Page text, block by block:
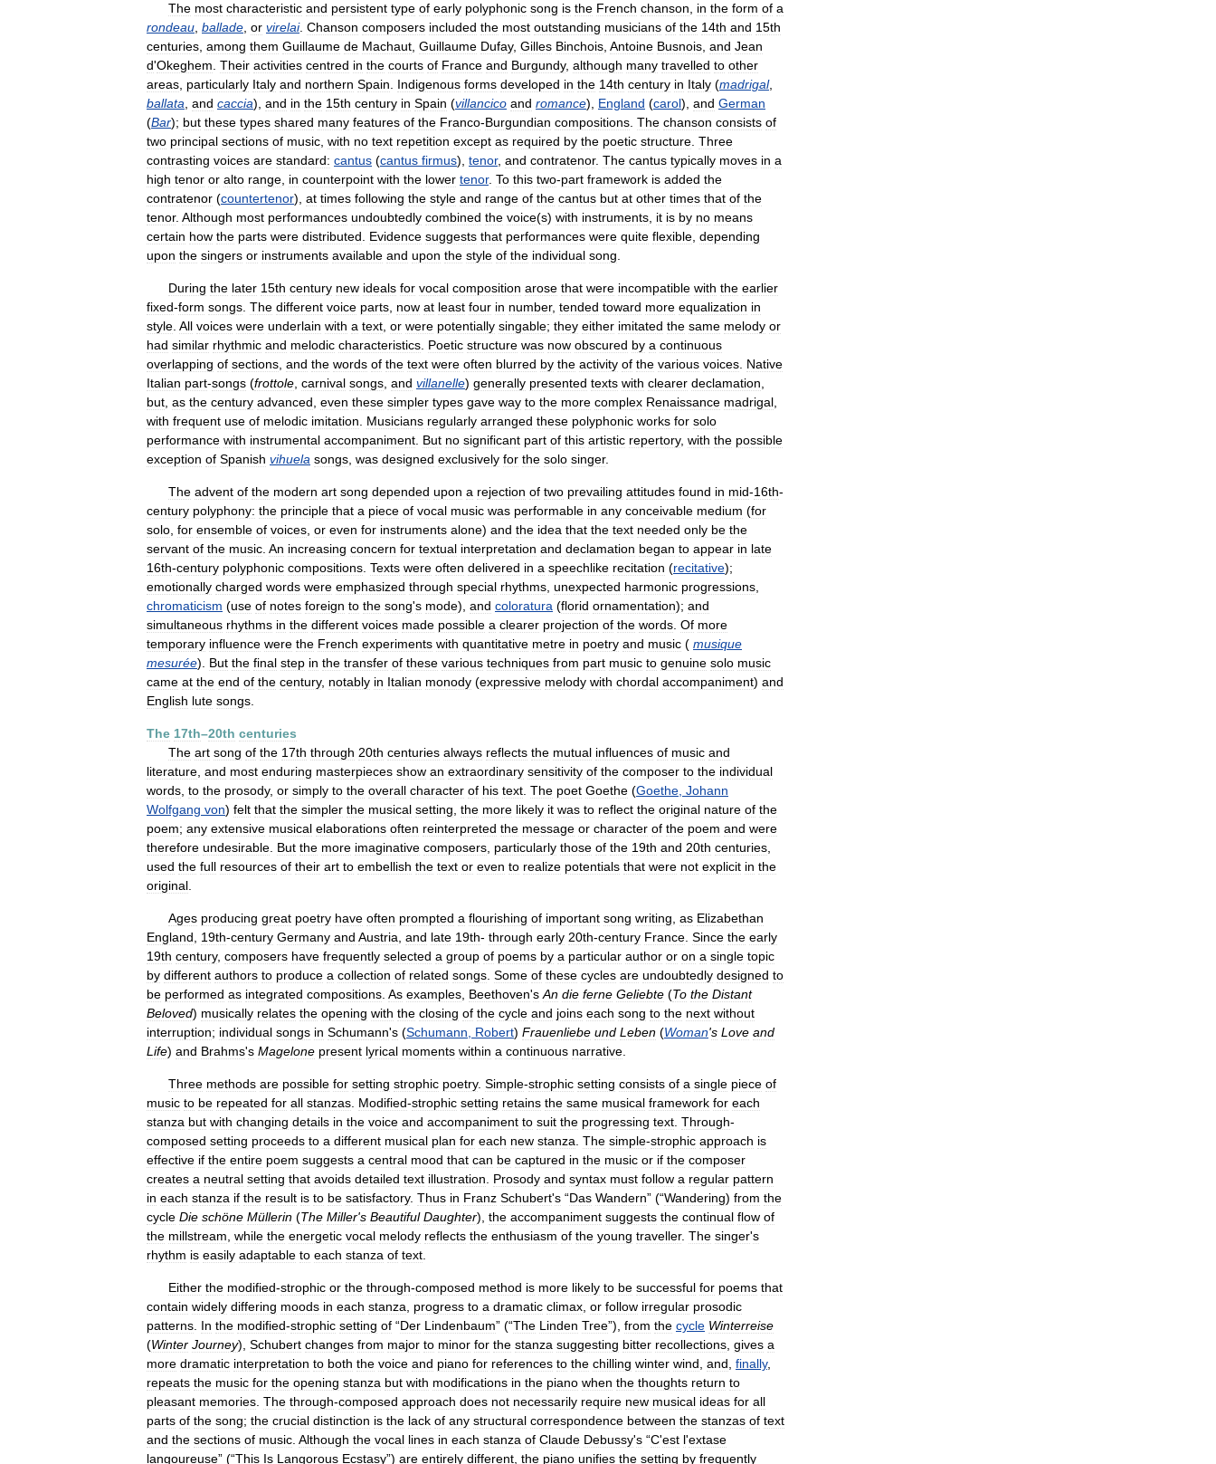
The most characteristic and persistent type of early polyphonic song is the French chanson in the form of a
rondeau ballade or virelai. Chanson composers included the most outstanding musicians of the 14th and 15th
centuries among them Guillaume de Machaut Guillaume Dufay, Gilles Binchois Antoine Busnois and Jean
d'Okeghem Their activities centred in the courts of France and Burgundy, although many travelled to other
areas particularly Italy and northern Spain Indigenous forms developed in the 14th century in Italy (madrigal,
ballata and caccia), and in the 15th century in Spain (villancico and romance), England (carol), and German
(Bar); but these types shared many features of the Franco-Burgundian compositions The chanson consists of
two principal sections of music with no text repetition except as required by the poetic structure Three
contrasting voices are standard: cantus (cantus firmus), tenor, and contratenor. The cantus typically moves in a
high tenor or alto range in counterpoint with the lower tenor. To this two-part framework is added the
contratenor (countertenor), at times following the style and range of the cantus but at other times that of the
tenor. Although most performances undoubtedly combined the voice(s) with instruments it is by no means
certain how the parts were distributed Evidence suggests that performances were quite flexible depending
upon the singers or instruments available and upon the style of the individual song
During the later 15th century new ideals for vocal composition arose that were incompatible with the earlier
fixed-form songs The different voice parts now at least four in number, tended toward more equalization in
style All voices were underlain with a text or were potentially singable; they either imitated the same melody or
had similar rhythmic and melodic characteristics Poetic structure was now obscured by a continuous
overlapping of sections and the words of the text were often blurred by the activity of the various voices Native
Italian part-songs (frottole carnival songs and villanelle) generally presented texts with clearer declamation
but as the century advanced even these simpler types gave way to the more complex Renaissance madrigal
with frequent use of melodic imitation Musicians regularly arranged these polyphonic works for solo
performance with instrumental accompaniment But no significant part of this artistic repertory, with the possible
exception of Spanish vihuela songs was designed exclusively for the solo singer.
The advent of the modern art song depended upon a rejection of two prevailing attitudes found in mid-16th-
century polyphony: the principle that a piece of vocal music was performable in any conceivable medium (for
solo for ensemble of voices or even for instruments alone) and the idea that the text needed only be the
servant of the music An increasing concern for textual interpretation and declamation began to appear in late
16th-century polyphonic compositions Texts were often delivered in a speechlike recitation (recitative);
emotionally charged words were emphasized through special rhythms unexpected harmonic progressions
chromaticism (use of notes foreign to the song's mode), and coloratura (florid ornamentation); and
simultaneous rhythms in the different voices made possible a clearer projection of the words Of more
temporary influence were the French experiments with quantitative metre in poetry and music ( musique
mesurée). But the final step in the transfer of these various techniques from part music to genuine solo music
came at the end of the century, notably in Italian monody (expressive melody with chordal accompaniment) and
English lute songs
The 17th–20th centuries
The art song of the 17th through 20th centuries always reflects the mutual influences of music and
literature and most enduring masterpieces show an extraordinary sensitivity of the composer to the individual
words to the prosody, or simply to the overall character of his text The poet Goethe (Goethe Johann
Wolfgang von) felt that the simpler the musical setting the more likely it was to reflect the original nature of the
poem; any extensive musical elaborations often reinterpreted the message or character of the poem and were
therefore undesirable But the more imaginative composers particularly those of the 19th and 20th centuries
used the full resources of their art to embellish the text or even to realize potentials that were not explicit in the
original
Ages producing great poetry have often prompted a flourishing of important song writing as Elizabethan
England
19th-century Germany and Austria and late 19th- through early 20th-century France Since the early
19th century, composers have frequently selected a group of poems by a particular author or on a single topic
by different authors to produce a collection of related songs Some of these cycles are undoubtedly designed to
be performed as integrated compositions As examples Beethoven's An die ferne Geliebte (To the Distant
Beloved) musically relates the opening with the closing of the cycle and joins each song to the next without
interruption; individual songs in Schumann's (Schumann Robert) Frauenliebe und Leben (Woman's Love and
Life) and Brahms's Magelone present lyrical moments within a continuous narrative
Three methods are possible for setting strophic poetry. Simple-strophic setting consists of a single piece of
music to be repeated for all stanzas Modified-strophic setting retains the same musical framework for each
stanza but with changing details in the voice and accompaniment to suit the progressing text Through-
composed setting proceeds to a different musical plan for each new stanza The simple-strophic approach is
effective if the entire poem suggests a central mood that can be captured in the music or if the composer
creates a neutral setting that avoids detailed text illustration Prosody and syntax must follow a regular pattern
in each stanza if the result is to be satisfactory. Thus in Franz Schubert's “Das Wandern” (“Wandering) from the
cycle Die schöne Müllerin (The Miller's Beautiful Daughter), the accompaniment suggests the continual flow of
the millstream while the energetic vocal melody reflects the enthusiasm of the young traveller. The singer's
rhythm is easily adaptable to each stanza of text
Either the modified-strophic or the through-composed method is more likely to be successful for poems that
contain widely differing moods in each stanza progress to a dramatic climax or follow irregular prosodic
patterns In the modified-strophic setting of “Der Lindenbaum” (“The Linden Tree”), from the cycle Winterreise
(Winter Journey), Schubert changes from major to minor for the stanza suggesting bitter recollections gives a
more dramatic interpretation to both the voice and piano for references to the chilling winter wind and finally,
repeats the music for the opening stanza but with modifications in the piano when the thoughts return to
pleasant memories The through-composed approach does not necessarily require new musical ideas for all
parts of the song; the crucial distinction is the lack of any structural correspondence between the stanzas of text
and the sections of music Although the vocal lines in each stanza of Claude Debussy's “C'est l'extase
langoureuse” (“This Is Langorous Ecstasy”) are entirely different the piano unifies the setting by frequently